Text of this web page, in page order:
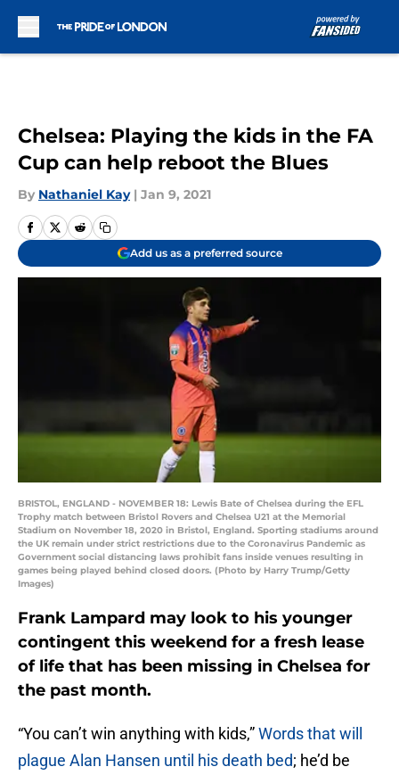
Chelsea: Playing the kids in the FA
Cup can help reboot the Blues
By Nathaniel Kay | Jan 9, 2021
Add us as a preferred source
BRISTOL, ENGLAND - NOVEMBER 18: Lewis Bate of Chelsea during the EFL
Trophy match between Bristol Rovers and Chelsea U21 at the Memorial
Stadium on November 18, 2020 in Bristol, England. Sporting stadiums around
the UK remain under strict restrictions due to the Coronavirus Pandemic as
Government social distancing laws prohibit fans inside venues resulting in
games being played behind closed doors. (Photo by Harry Trump/Getty
Images)
Frank Lampard may look to his younger
contingent this weekend for a fresh lease
of life that has been missing in Chelsea for
the past month.
“You can’t win anything with kids,”Words that will
plague Alan Hansen until his death bed; he’d be